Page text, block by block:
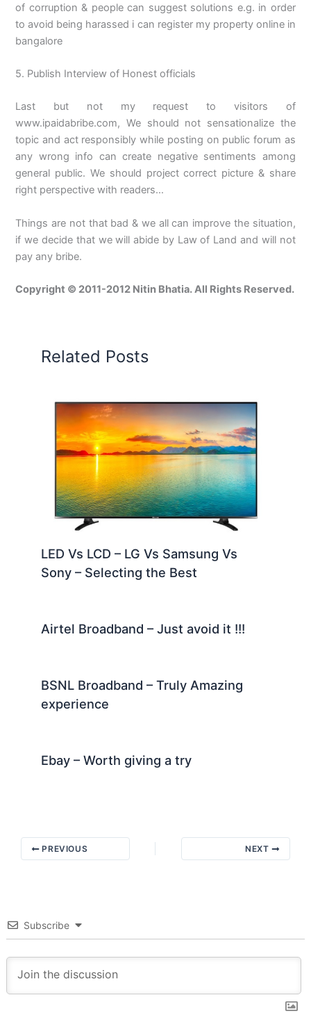
of corruption & people can suggest solutions e.g. in order
to avoid being harassed i can register my property online in
bangalore
5. Publish Interview of Honest officials
Last but not my request to visitors of
www.ipaidabribe.com, We should not sensationalize the
topic and act responsibly while posting on public forum as
any wrong info can create negative sentiments among
general public. We should project correct picture & share
right perspective with readers…
Things are not that bad & we all can improve the situation,
if we decide that we will abide by Law of Land and will not
pay any bribe.
Copyright © 2011-2012 Nitin Bhatia. All Rights Reserved.
Related Posts
LED Vs LCD – LG Vs Samsung Vs
Sony – Selecting the Best
Airtel Broadband – Just avoid it !!!
BSNL Broadband – Truly Amazing
experience
Ebay – Worth giving a try
PREVIOUS NEXT
Subscribe